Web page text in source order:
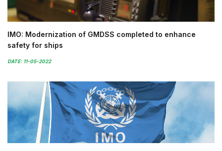
IMO: Modernization of GMDSS completed to enhance
safety for ships
DATE: 11-05-2022